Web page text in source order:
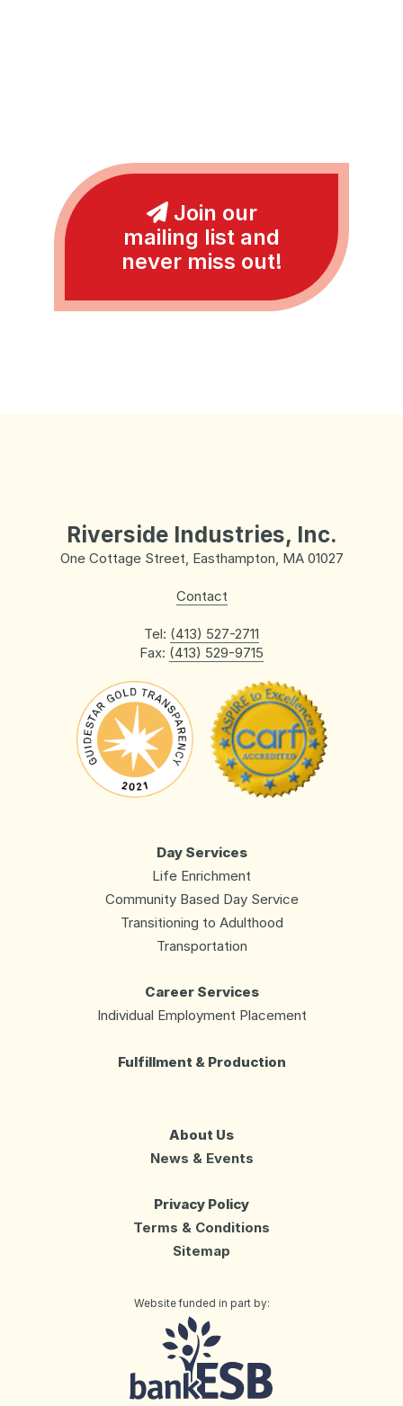
Join our
mailing list and
never miss out!
Riverside Industries, Inc.
One Cottage Street, Easthampton, MA 01027
Contact
Tel: (413) 527-2711
Fax: (413) 529-9715
Day Services
Life Enrichment
Community Based Day Service
Transitioning to Adulthood
Transportation
Career Services
Individual Employment Placement
Fulfillment & Production
About Us
News & Events
Privacy Policy
Terms & Conditions
Sitemap
Website funded in part by:
Day Services
Life Enrichment